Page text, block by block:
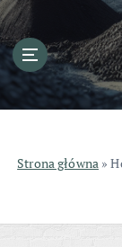
S
k
i
p
o
Strona główna »